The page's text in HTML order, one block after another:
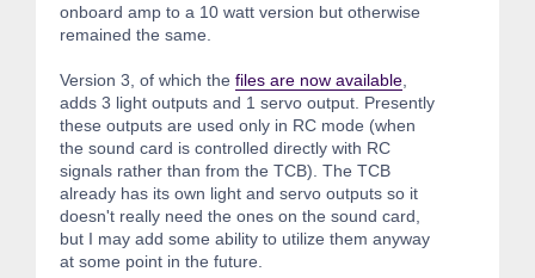
onboard amp to a 10 watt version but otherwise
remained the same.
Version 3, of which the files are now available
adds 3 light outputs and 1 servo output. Presently
these outputs are used only in RC mode (when
the sound card is controlled directly with RC
signals rather than from the TCB). The TCB
already has its own light and servo outputs so it
doesn't really need the ones on the sound card,
but I may add some ability to utilize them anyway
at some point in the future.